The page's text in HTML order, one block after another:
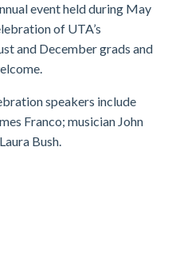
event held during May
of UTA’s
and December grads and
speakers include
Franco; musician John
Bush.